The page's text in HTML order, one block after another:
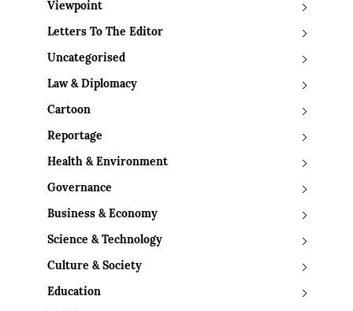
Viewpoint
Letters To The Editor
Uncategorised
Law & Diplomacy
Cartoon
Reportage
Health & Environment
Governance
Business & Economy
Science & Technology
Culture & Society
Education